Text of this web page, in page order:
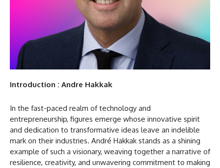
Introduction : Andre Hakkak
In the fast-paced realm of technology and
entrepreneurship, figures emerge whose innovative spirit
and dedication to transformative ideas leave an indelible
mark on their industries. André Hakkak stands as a shining
example of such a visionary, weaving together a narrative of
resilience, creativity, and unwavering commitment to making